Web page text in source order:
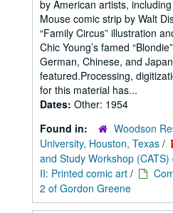
by American artists,
Mouse comic strip by Walt
“Family Circus” illustration
Chic Young’s famed
German, Chinese, and
featured.Processing,
for this material has...
Dates: Other: 1954
Found in:
Woodson
University, Houston, Texas /
and Study Workshop (CATS)
II: Printed comic art /
2 of Gordon Greene